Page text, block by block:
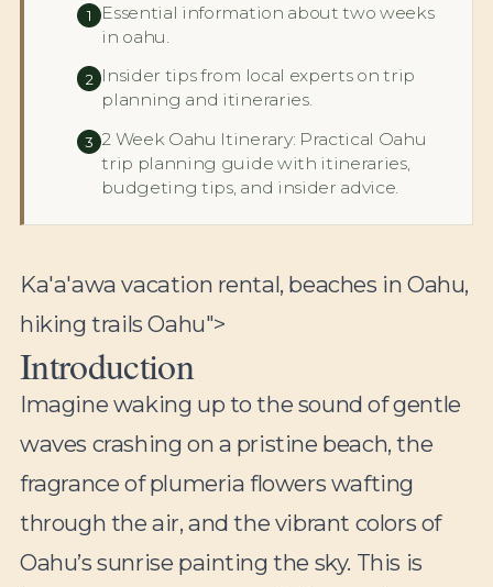
1
Essential information about two weeks
in oahu.
2
Insider tips from local experts on trip
planning and itineraries.
3 2 Week Oahu Itinerary: Practical Oahu
trip planning guide with itineraries,
budgeting tips, and insider advice.
Ka'a'awa vacation rental, beaches in Oahu,
hiking trails Oahu">
Introduction
Imagine waking up to the sound of gentle
waves crashing on a pristine beach, the
fragrance of plumeria flowers wafting
through the air, and the vibrant colors of
Oahu’s sunrise painting the sky. This is